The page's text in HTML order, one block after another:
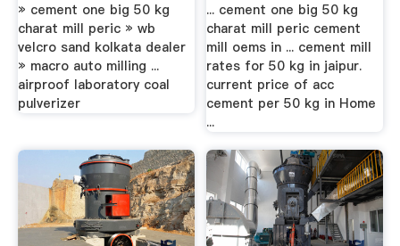
» cement one big 50 kg
charat mill peric » wb
velcro sand kolkata dealer
» macro auto milling ...
airproof laboratory coal
pulverizer
... cement one big 50 kg
charat mill peric cement
mill oems in ... cement mill
rates for 50 kg in jaipur.
current price of acc
cement per 50 kg in Home
...